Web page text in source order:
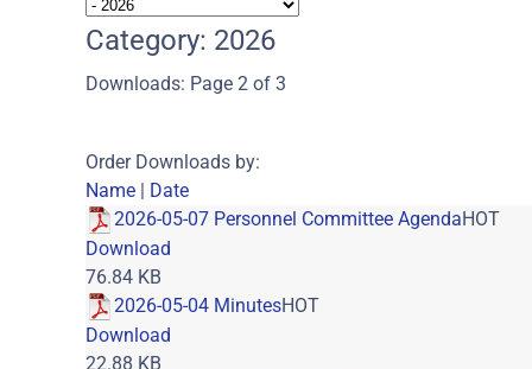
Category: 2026
Downloads: Page 2 of 3
Order Downloads by:
Name | Date
2026-05-07 Personnel Committee AgendaHOT
Download
76.84 KB
2026-05-04 MinutesHOT
Download
22.88 KB